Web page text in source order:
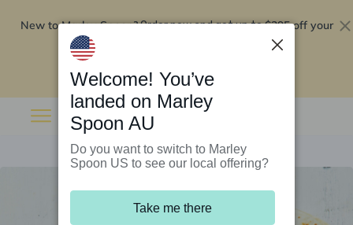
New to Marley Spoon?Order now and get up to$295 off your
Welcome! You’ve
landed on Marley
Spoon AU
Do you want to switch to Marley
Spoon US to see our local offering?
Take me there